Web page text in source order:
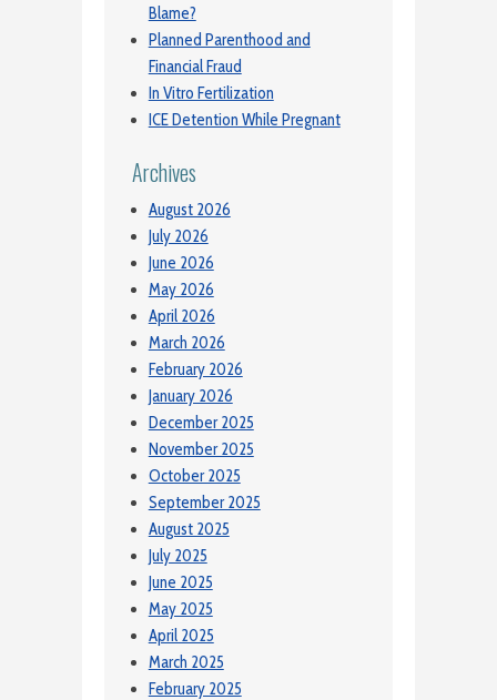
Blame?
Planned Parenthood and
Financial Fraud
In Vitro Fertilization
ICE Detention While Pregnant
Archives
August 2026
July 2026
June 2026
May 2026
April 2026
March 2026
February 2026
January 2026
December 2025
November 2025
October 2025
September 2025
August 2025
July 2025
June 2025
May 2025
April 2025
March 2025
February 2025